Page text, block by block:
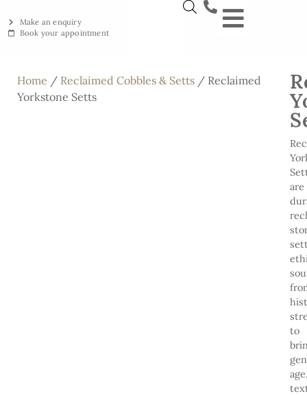
Make an enquiry
Book your appointment
are
to
Home / Reclaimed Cobbles & Setts / Reclaimed
Yorkstone Setts